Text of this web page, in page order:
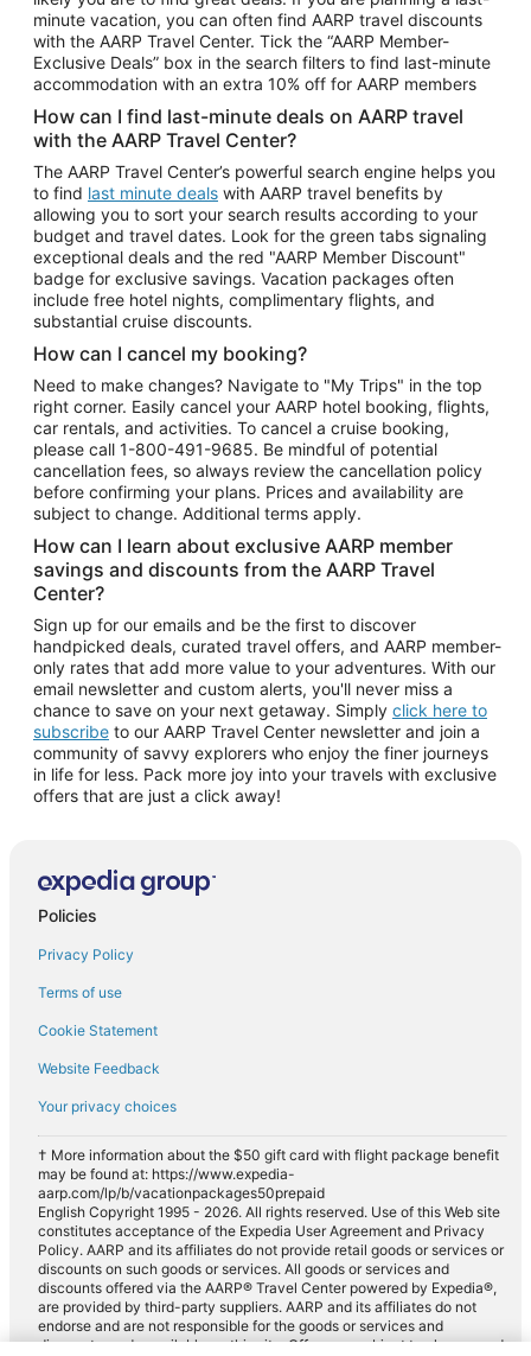
Car Rentals in Portland
minute vacation, you can often find AARP travel discounts
with the AARP Travel Center. Tick the “AARP Member-
Exclusive Deals” box in the search filters to find last-minute
accommodation with an extra 10% off for AARP members
How can I find last-minute deals on AARP travel
with the AARP Travel Center?
The AARP Travel Center’s powerful search engine helps you
to find last minute deals with AARP travel benefits by
allowing you to sort your search results according to your
budget and travel dates. Look for the green tabs signaling
exceptional deals and the red "AARP Member Discount"
badge for exclusive savings. Vacation packages often
include free hotel nights, complimentary flights, and
substantial cruise discounts.
How can I cancel my booking?
Need to make changes? Navigate to "My Trips" in the top
right corner. Easily cancel your AARP hotel booking, flights,
car rentals, and activities. To cancel a cruise booking,
please call 1-800-491-9685. Be mindful of potential
cancellation fees, so always review the cancellation policy
before confirming your plans. Prices and availability are
subject to change. Additional terms apply.
How can I learn about exclusive AARP member
savings and discounts from the AARP Travel
Center?
Sign up for our emails and be the first to discover
handpicked deals, curated travel offers, and AARP member-
only rates that add more value to your adventures. With our
email newsletter and custom alerts, you'll never miss a
chance to save on your next getaway. Simply click here to
subscribe to our AARP Travel Center newsletter and join a
community of savvy explorers who enjoy the finer journeys
in life for less. Pack more joy into your travels with exclusive
offers that are just a click away!
Policies
Privacy Policy
Terms of use
Cookie Statement
Website Feedback
Your privacy choices
† More information about the $50 gift card with flight package benefit
may be found at: https://www.expedia-
aarp.com/lp/b/vacationpackages50prepaid
English Copyright 1995 - 2026. All rights reserved. Use of this Web site
constitutes acceptance of the Expedia User Agreement and Privacy
Policy. AARP and its affiliates do not provide retail goods or services or
discounts on such goods or services. All goods or services and
discounts offered via the AARP® Travel Center powered by Expedia®,
are provided by third-party suppliers. AARP and its affiliates do not
endorse and are not responsible for the goods or services and
discounts made available on this site. Offers are subject to change and